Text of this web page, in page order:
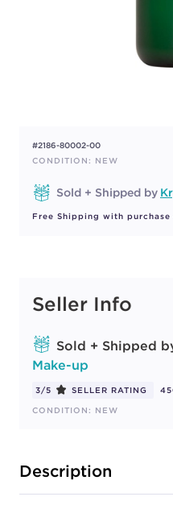
#2186-80002-00
CONDITION: NEW
Sold + Shipped by
Free Shipping with
Seller Info
Sold + Shipped
Make-up
3/5 SELLER RATING
CONDITION: NEW
Description